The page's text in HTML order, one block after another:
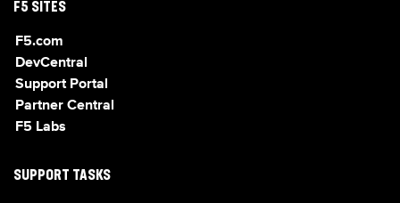
F5 SITES
F5.com
DevCentral
Support Portal
Partner Central
F5 Labs
SUPPORT TASKS